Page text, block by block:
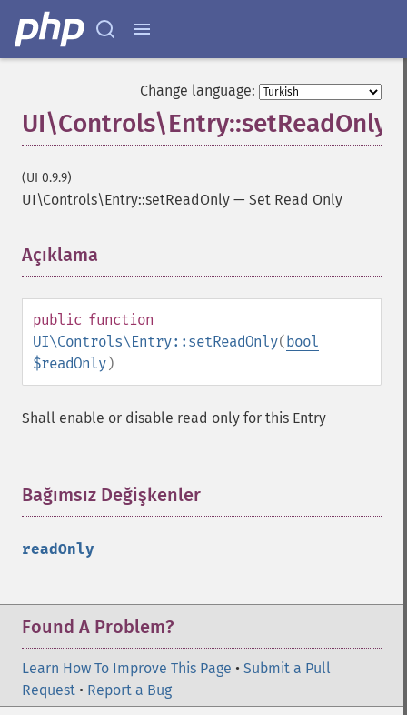
Change language:
UI\Controls\Entry::setReadOnly
(UI 0.9.9)
UI\Controls\Entry::setReadOnly — Set Read Only
Açıklama
public function
UI\Controls\Entry::setReadOnly(bool
$readOnly)
Shall enable or disable read only for this Entry
Bağımsız Değişkenler
readOnly
Found A Problem?
Learn How To Improve This Page • Submit a Pull
Request • Report a Bug